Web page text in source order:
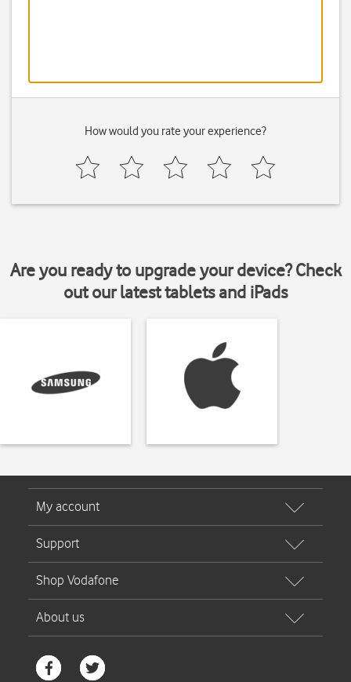
How would you rate your experience?
Are you ready to upgrade your device? Check
out our latest tablets and iPads